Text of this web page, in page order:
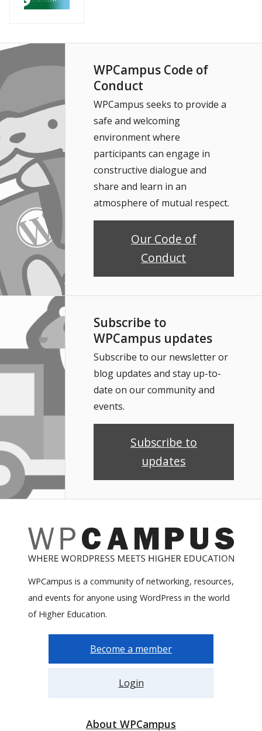
WPCampus Code of
Conduct
WPCampus seeks to provide a
safe and welcoming
environment where
participants can engage in
constructive dialogue and
share and learn in an
atmosphere of mutual respect.
Our Code of
Conduct
Subscribe to
WPCampus updates
Subscribe to our newsletter or
blog updates and stay up-to-
date on our community and
events.
Subscribe to
updates
WPCampus is a community of networking, resources,
and events for anyone using WordPress in the world
of Higher Education.
Become a member
Login
About WPCampus